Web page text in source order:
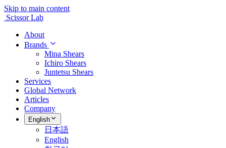
Skip to main content
Scissor Lab
About
Brands
Mina Shears
Ichiro Shears
Juntetsu Shears
Services
Global Network
Articles
Company
English
日本語
English